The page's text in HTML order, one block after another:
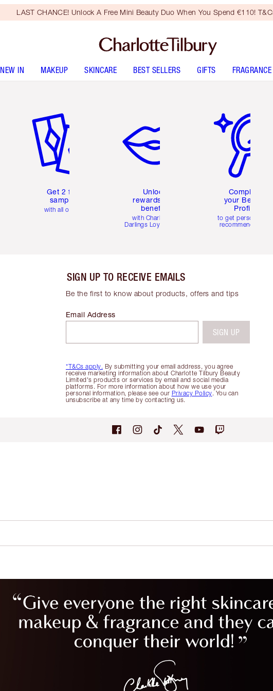
LAST CHANCE! Unlock A Free Mini Beauty Duo When You Spend €110!
NEW IN MAKEUP SKINCARE BEST SELLERS GIFTS FRAGRANCE
Get 2 free
samples
with all orders
Unlock
rewards and
benefits
with Charlotte's
Darlings Loyalty Club
Complete
your Beauty
Profile
to get personalised
recommendations
SIGN UP TO RECEIVE EMAILS
Be the first to know about products, offers and tips
*T&Cs apply. By submitting your email address, you agree
receive marketing information about Charlotte Tilbury Beauty
Limited's products or services by email and social media
platforms. For more information about how we use your
personal information, please see our Privacy Policy. You can
unsubscribe at any time by contacting us.
Email Address
SIGN UP